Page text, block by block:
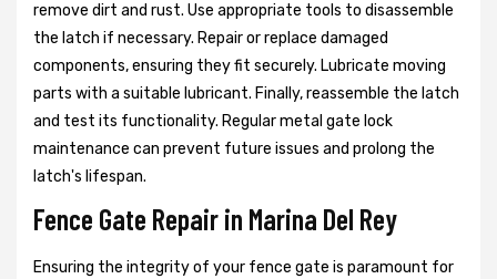
remove dirt and rust. Use appropriate tools to disassemble
the latch if necessary. Repair or replace damaged
components, ensuring they fit securely. Lubricate moving
parts with a suitable lubricant. Finally, reassemble the latch
and test its functionality. Regular metal gate lock
maintenance can prevent future issues and prolong the
latch's lifespan.
Fence Gate Repair in Marina Del Rey
Ensuring the integrity of your fence gate is paramount for